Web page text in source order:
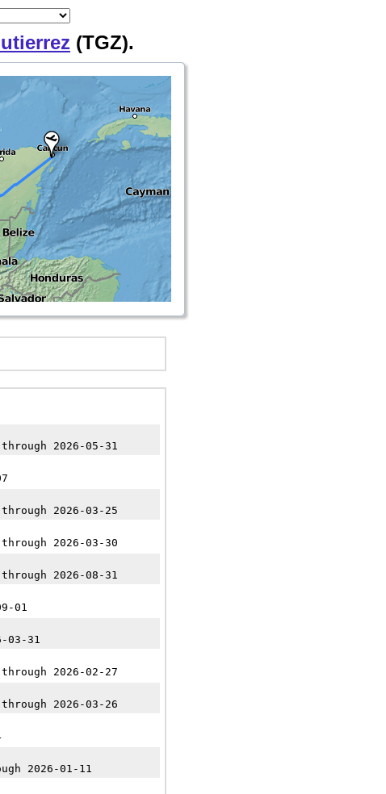
(TGZ).
2026-05-31
2026-03-25
2026-03-30
2026-08-31
01
03-31
2026-02-27
2026-03-26
2026-01-11